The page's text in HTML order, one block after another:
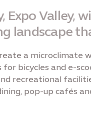
Valley,
landscape
a
bicycles and e-
recreational
pop-up cafés